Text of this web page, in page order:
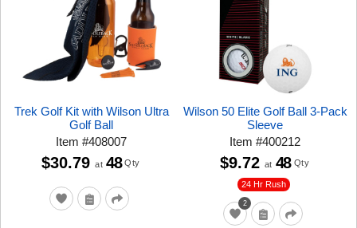
Trek Golf Kit with Wilson Ultra
Golf Ball
Item#408007
$30.79 at 48 Qty
Wilson 50 Elite Golf Ball 3-Pack
Sleeve
Item#400212
2
24 Hr Rush
$9.72 at 48 Qty